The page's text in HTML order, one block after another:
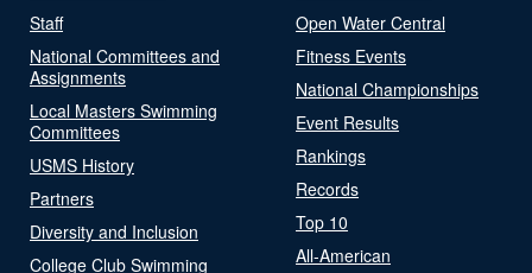
Staff
National Committees and
Assignments
Local Masters Swimming
Committees
USMS History
Partners
Diversity and Inclusion
College Club Swimming
Open Water Central
Fitness Events
National Championships
Event Results
Rankings
Records
Top 10
All-American